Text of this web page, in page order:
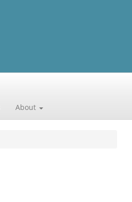
About